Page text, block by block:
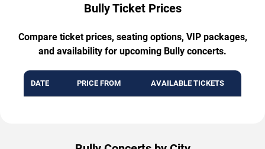
Bully Ticket Prices
Compare ticket prices, seating options, VIP packages,
and availability for upcoming Bully concerts.
DATE PRICE FROM AVAILABLE TICKETS